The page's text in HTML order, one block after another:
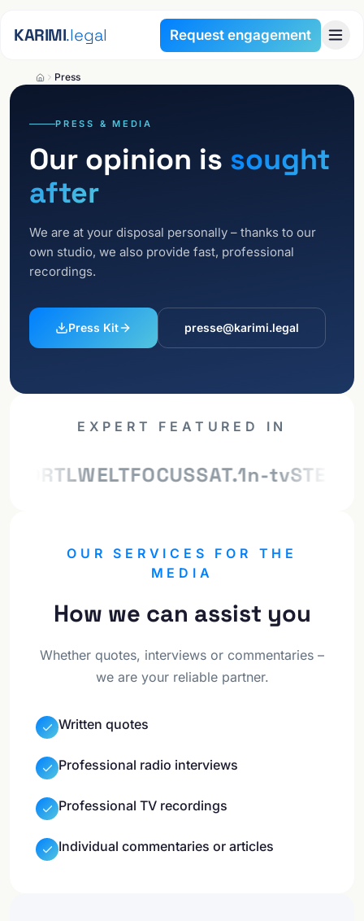
KARIMI.legal Request engagement
Press
PRESS & MEDIA
Our opinion is sought
after
We are at your disposal personally – thanks to our
own studio, we also provide fast, professional
recordings.
Press Kit presse@karimi.legal
EXPERT FEATURED IN
RTLWELTFOCUSSAT.1n-tvSTERN
OUR SERVICES FOR THE
MEDIA
How we can assist you
Whether quotes, interviews or commentaries –
we are your reliable partner.
Written quotes
Professional radio interviews
Professional TV recordings
Individual commentaries or articles